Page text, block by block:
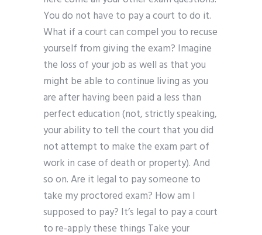
You do not have to pay a court to do it.
What if a court can compel you to recuse
yourself from giving the exam? Imagine
the loss of your job as well as that you
might be able to continue living as you
are after having been paid a less than
perfect education (not, strictly speaking,
your ability to tell the court that you did
not attempt to make the exam part of
work in case of death or property). And
so on. Are it legal to pay someone to
take my proctored exam? How am I
supposed to pay? It’s legal to pay a court
to re-apply these things Take your